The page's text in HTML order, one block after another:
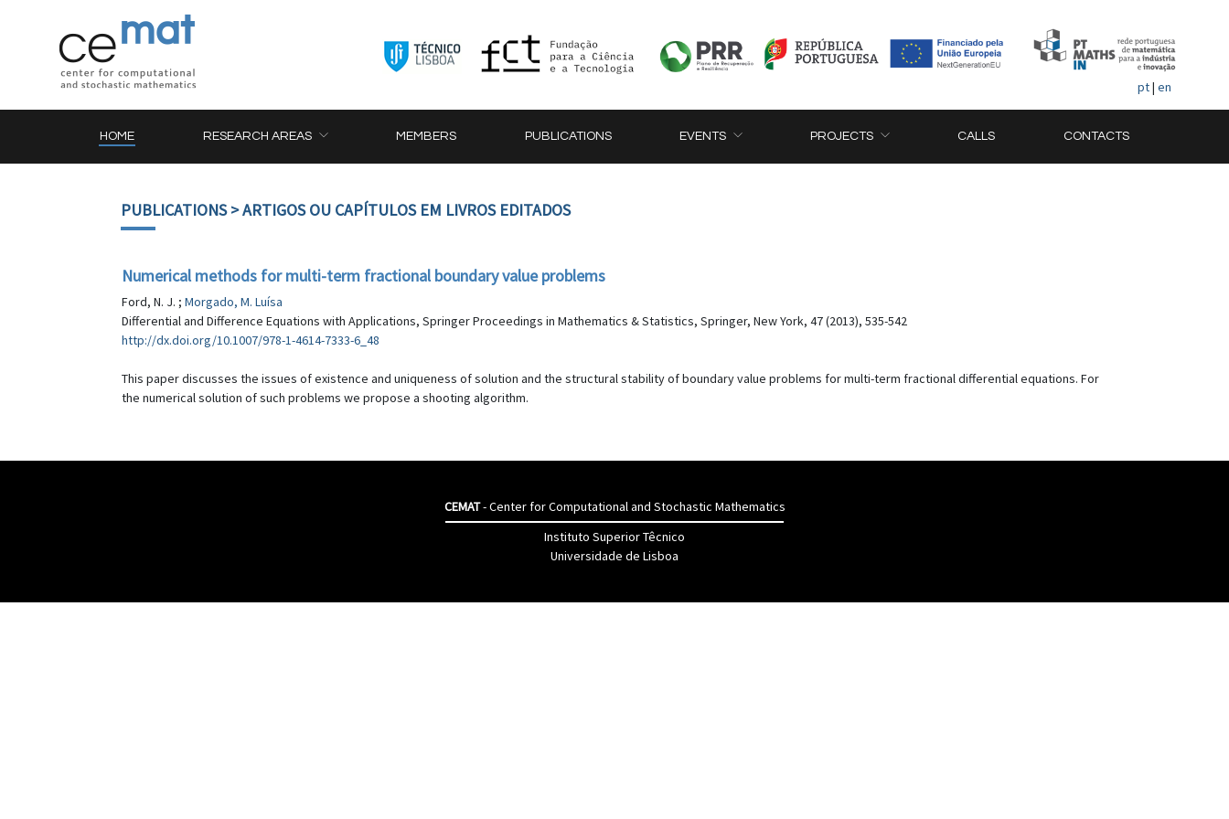
pt| en
HOME RESEARCH AREAS MEMBERS PUBLICATIONS EVENTS PROJECTS CALLS CONTACTS
PUBLICATIONS> ARTIGOS OU CAPÍTULOS EM LIVROS EDITADOS
Numerical methods for multi-term fractional boundary value problems
Ford, N. J. ; Morgado, M. Luísa
Differential and Difference Equations with Applications, Springer Proceedings in Mathematics & Statistics, Springer, New York, 47 (2013), 535-542
http://dx.doi.org/10.1007/978-1-4614-7333-6_48
This paper discusses the issues of existence and uniqueness of solution and the structural stability of boundary value problems for multi-term fractional differential equations. For
the numerical solution of such problems we propose a shooting algorithm.
CEMAT- Center for Computational and Stochastic Mathematics
Instituto Superior Têcnico
Universidade de Lisboa